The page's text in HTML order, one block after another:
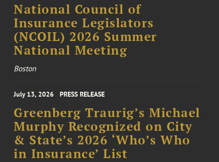
National Council of
Insurance Legislators
(NCOIL) 2026 Summer
National Meeting
Boston
July 13, 2026 PRESS RELEASE
Greenberg Traurig’s Michael
Murphy Recognized on City
& State’s 2026 ‘Who’s Who
in Insurance’ List